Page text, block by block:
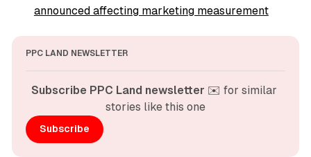
announced affecting marketing measurement
PPC LAND NEWSLETTER
Subscribe PPC Land newsletter ✉️ for similar
stories like this one
Subscribe